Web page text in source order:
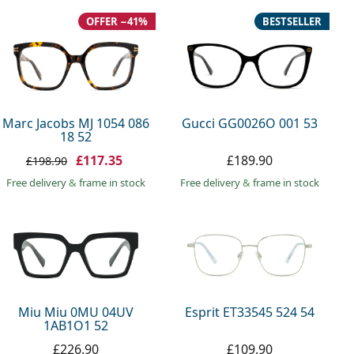
Marc Jacobs MJ 1054 086
18 52
OFFER −41%
£198.90 £117.35
Free delivery& frame in stock
Gucci GG0026O 001 53
BESTSELLER
£189.90
Free delivery& frame in stock
Miu Miu 0MU 04UV
1AB1O1 52
£226.90
Esprit ET33545 524 54
£109.90